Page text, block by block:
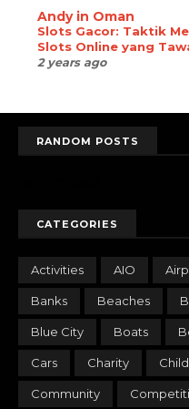
Andy in Oman
Slots Gacor: Taktik
Slots Online yang
2 years ago
RANDOM POSTS
CATEGORIES
Activities AIO
Banks Beaches
Blue City Boats
Cars Charity
Community